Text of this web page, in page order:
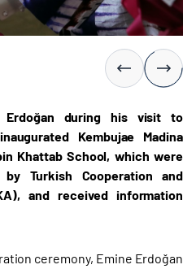
Erdoğan during his visit to
Kembujae Madina
Khattab School, which were
Turkish Cooperation and
and received information
ceremony, Emine Erdoğan